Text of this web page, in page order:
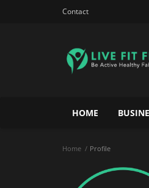
Contact
HOME
Home Profile